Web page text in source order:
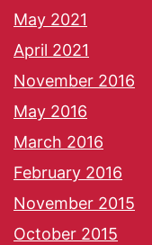
May 2021
April 2021
November 2016
May 2016
March 2016
February 2016
November 2015
October 2015